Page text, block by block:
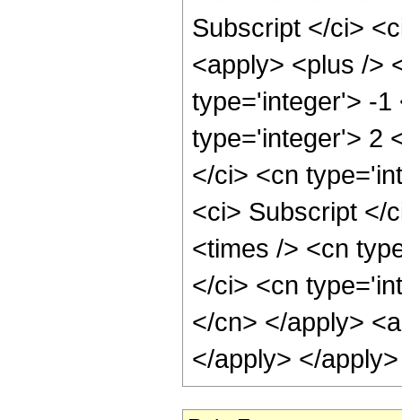
Subscript </ci>
<apply> <plus />
type='integer'> -1
type='integer'> 2
</ci> <cn
<ci> Subscript </
<times /> <cn
</ci> <cn
</cn> </apply>
</apply> </